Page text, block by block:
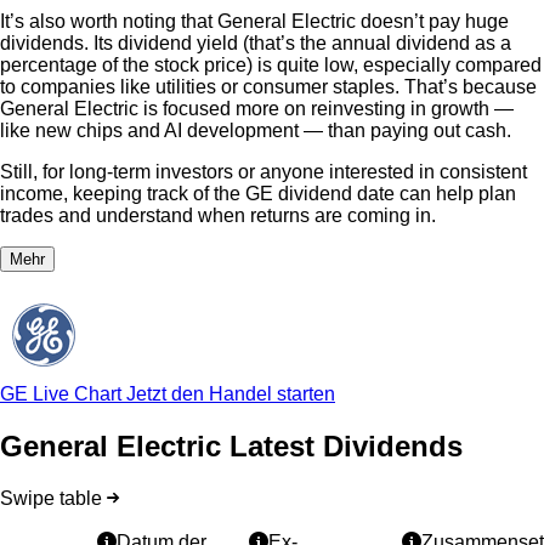
It’s also worth noting that General Electric doesn’t pay huge
dividends. Its dividend yield (that’s the annual dividend as a
percentage of the stock price) is quite low, especially compared
to companies like utilities or consumer staples. That’s because
General Electric is focused more on reinvesting in growth —
like new chips and AI development — than paying out cash.
Still, for long-term investors or anyone interested in consistent
income, keeping track of the GE dividend date can help plan
trades and understand when returns are coming in.
Mehr
GE Live ChartJetzt den Handel starten
General Electric Latest Dividends
Swipe table